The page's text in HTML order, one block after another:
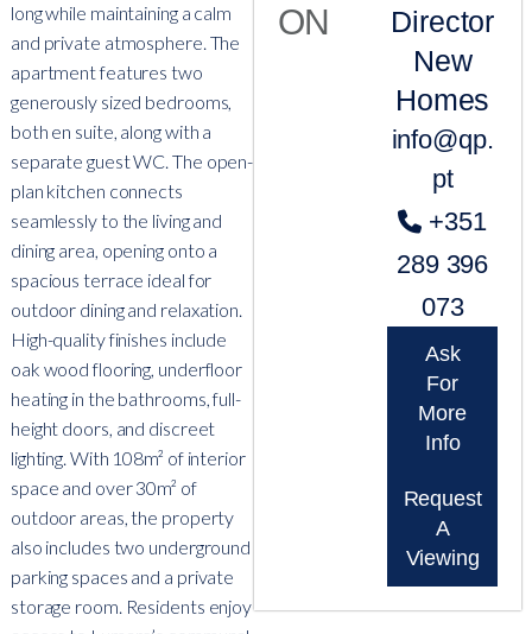
long while maintaining a calm
and private atmosphere. The
apartment features two
generously sized bedrooms,
both en suite, along with a
separate guest WC. The open-
plan kitchen connects
seamlessly to the living and
dining area, opening onto a
spacious terrace ideal for
outdoor dining and relaxation.
High-quality finishes include
oak wood flooring, underfloor
heating in the bathrooms, full-
height doors, and discreet
lighting. With 108m² of interior
space and over 30m² of
outdoor areas, the property
also includes two underground
parking spaces and a private
storage room. Residents enjoy
Director
New
Homes
info@qp.
pt
+351
289 396
073
Ask
For
More
Info
Request
A
Viewing